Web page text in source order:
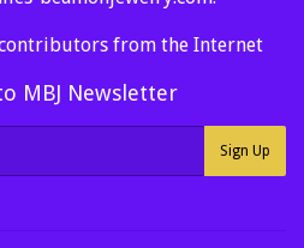
from the Internet
MBJ Newsletter
Sign Up